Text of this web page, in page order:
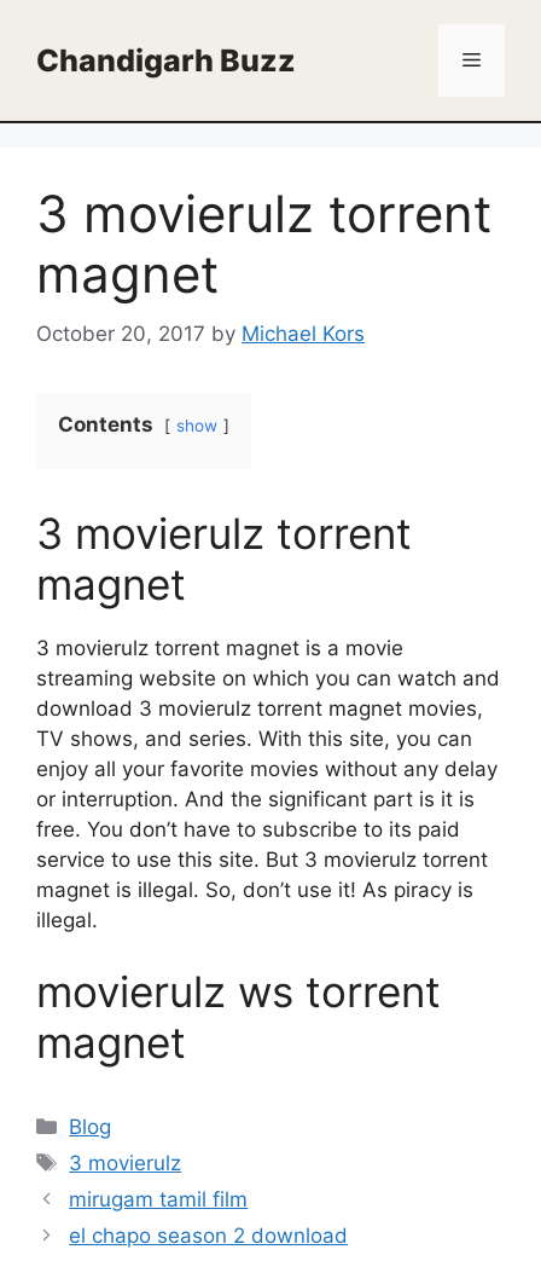
contentChandigarh Buzz Menu
3 movierulz torrent
magnet
October 20, 2017 by Michael Kors
Contents show
3 movierulz torrent
magnet
3 movierulz torrent magnet is a movie
streaming website on which you can watch and
download 3 movierulz torrent magnet movies,
TV shows, and series. With this site, you can
enjoy all your favorite movies without any delay
or interruption. And the significant part is it is
free. You don’t have to subscribe to its paid
service to use this site. But 3 movierulz torrent
magnet is illegal. So, don’t use it! As piracy is
illegal.
movierulz ws torrent
magnet
Categories
Blog
Tags
3 movierulz
mirugam tamil film
el chapo season 2 download